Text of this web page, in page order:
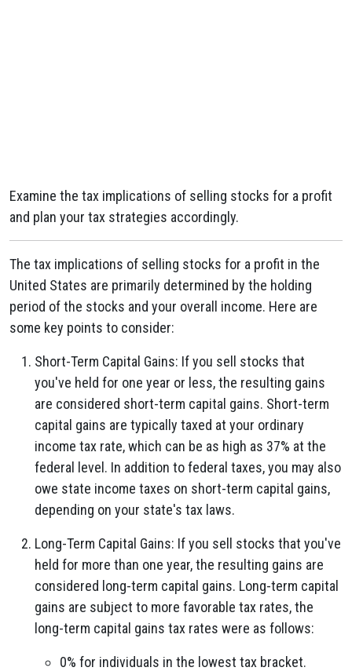
Examine the tax implications of selling stocks for a profit
and plan your tax strategies accordingly.
The tax implications of selling stocks for a profit in the
United States are primarily determined by the holding
period of the stocks and your overall income. Here are
some key points to consider:
Short-Term Capital Gains: If you sell stocks that
you've held for one year or less, the resulting gains
are considered short-term capital gains. Short-term
capital gains are typically taxed at your ordinary
income tax rate, which can be as high as 37% at the
federal level. In addition to federal taxes, you may also
owe state income taxes on short-term capital gains,
depending on your state's tax laws.
Long-Term Capital Gains: If you sell stocks that you've
held for more than one year, the resulting gains are
considered long-term capital gains. Long-term capital
gains are subject to more favorable tax rates, the
long-term capital gains tax rates were as follows:
0% for individuals in the lowest tax bracket.